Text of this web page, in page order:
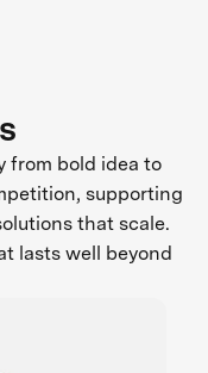
from bold idea to
supporting
that scale.
lasts well beyond